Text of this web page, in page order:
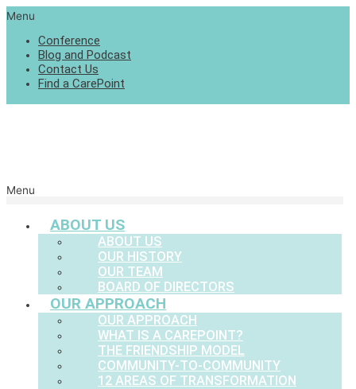
Menu
Conference
Blog and Podcast
Contact Us
Find a CarePoint
Menu
ABOUT US
ABOUT US
OUR HISTORY
OUR TEAM
BOARD OF DIRECTORS
OUR APPROACH
OUR APPROACH
WHAT IS A CAREPOINT?
THE FRIENDSHIP MODEL
COMMUNITY-TO-COMMUNITY
12 AREAS OF TRANSFORMATION